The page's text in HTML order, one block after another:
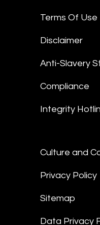
Terms Of Use
Disclaimer
Anti-Slavery
Compliance
Integrity
Culture and
Privacy Policy
Sitemap
Data Privacy